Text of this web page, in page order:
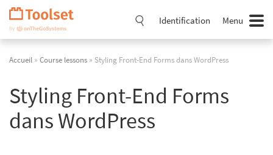
Passer
navigation
Identification Menu
Accueil » Course lessons » Styling Front-End Forms dans WordPress
Styling Front-End Forms
dans WordPress